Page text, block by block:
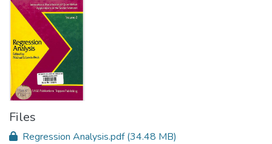
Files
Regression Analysis.pdf(34.48 MB)